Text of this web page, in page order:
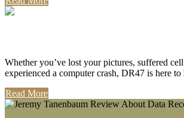
Whether you’ve lost your pictures, suffered
experienced a computer crash, DR47 is here to
Read More